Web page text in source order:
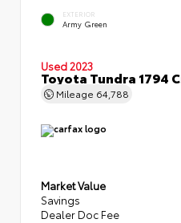
EXTERIOR
Army Green
Used 2023
Toyota Tundra 1794
Mileage 64,788
Market Value
Savings
Dealer Doc Fee